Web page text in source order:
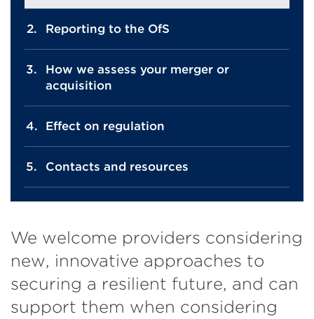
Reporting to the OfS
How we assess your merger or
acquisition
Effect on regulation
Contacts and resources
We welcome providers considering
new, innovative approaches to
securing a resilient future, and can
support them when considering